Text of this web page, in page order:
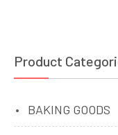
Product
BAKING GOODS